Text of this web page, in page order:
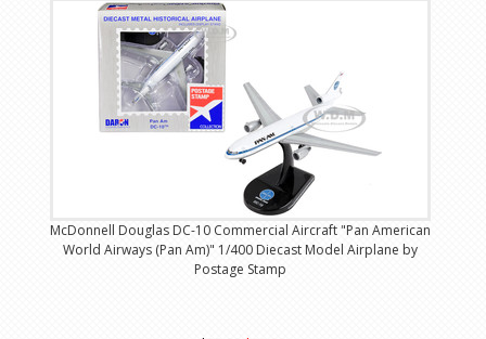
McDonnell Douglas DC-10 Commercial Aircraft "Pan American
World Airways (Pan Am)" 1/400 Diecast Model Airplane by
Postage Stamp